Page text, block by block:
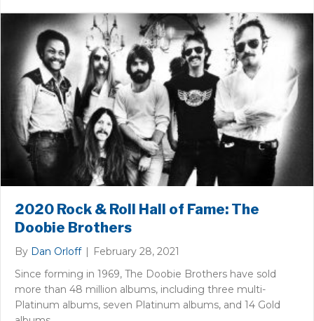
2020 Rock & Roll Hall of Fame: The
Doobie Brothers
By Dan Orloff | February 28, 2021
Since forming in 1969, The Doobie Brothers have sold
more than 48 million albums, including three multi-
Platinum albums, seven Platinum albums, and 14 Gold